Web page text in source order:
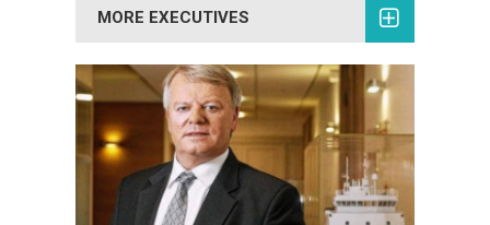
MORE EXECUTIVES